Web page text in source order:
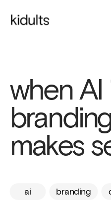
ai branding
when AI
makes